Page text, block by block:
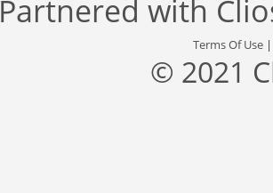
Partnered with
Terms Of Use
© 2021